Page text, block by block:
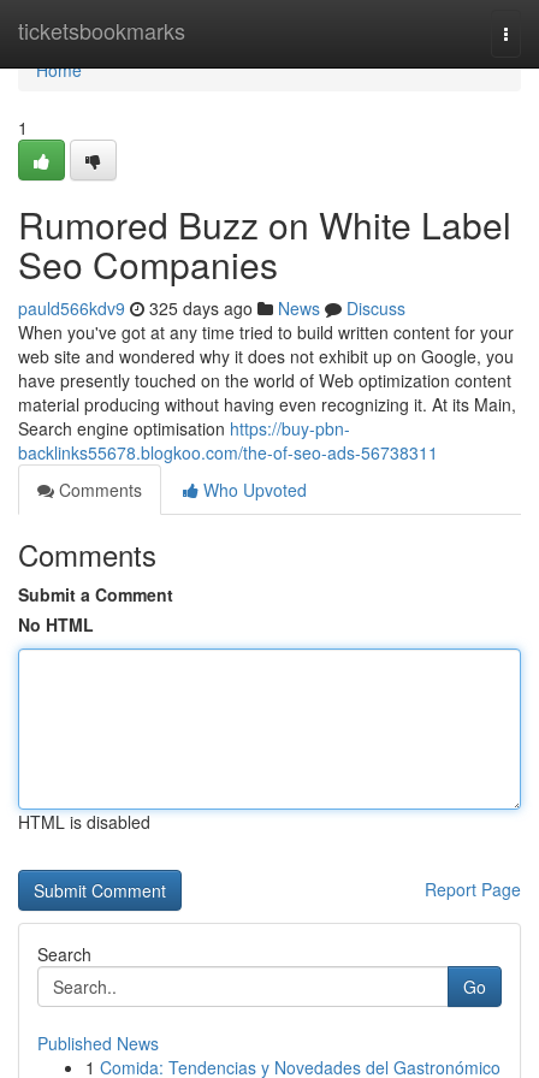
ticketsbookmarks
Home
Home
1
Rumored Buzz on White Label
Seo Companies
pauld566kdv9 325 days ago News
Discuss
When you've got at any time tried to build written content for your
web site and wondered why it does not exhibit up on Google, you
have presently touched on the world of Web optimization content
material producing without having even recognizing it. At its Main,
Search engine optimisation https://buy-pbn-
backlinks55678.blogkoo.com/the-of-seo-ads-56738311
Comments
Who Upvoted
Comments
Submit a Comment
No HTML
HTML is disabled
Report Page
Search
Go
Published News
1 Comida: Tendencias y Novedades del Gastronómico